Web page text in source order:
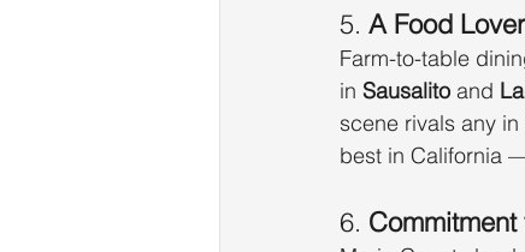
5. A Food
Farm-to-table
in Sausalito and
scene rivals any
best in California
6.